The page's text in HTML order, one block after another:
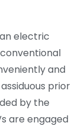
electric
and
prior
by the
are engaged